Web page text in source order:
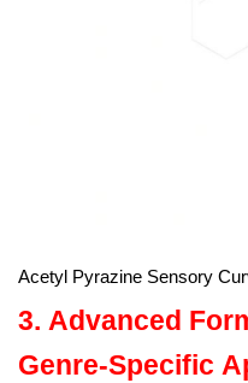
Acetyl Pyrazine Sensory
3. Advanced
Genre-Specific